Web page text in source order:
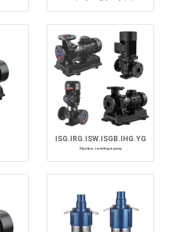
ISG.IRG.ISW.ISGB.IHG.YG
Pipeline centrifugal pump